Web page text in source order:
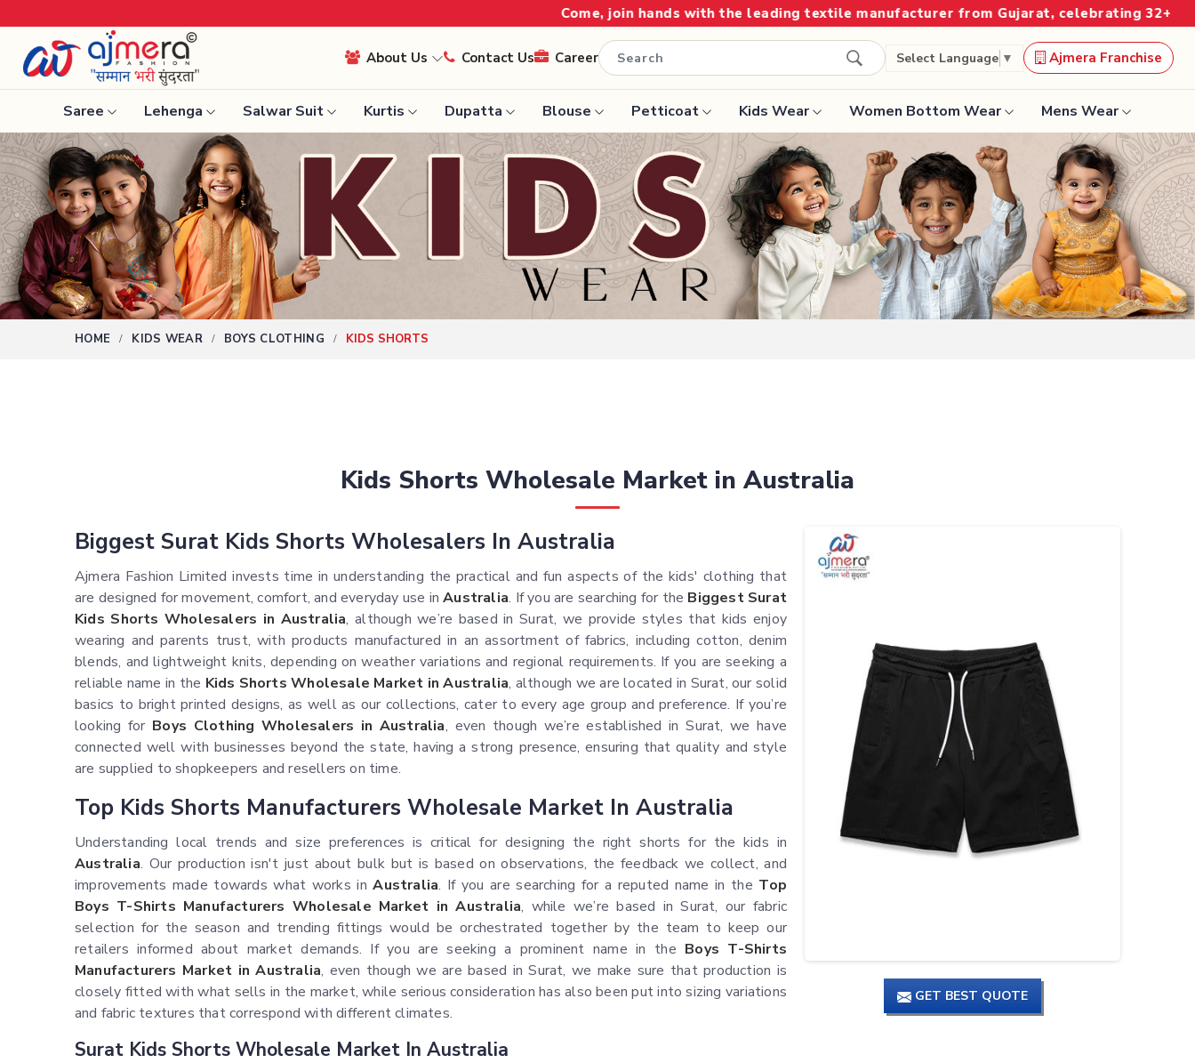
Come, join hands with the leading textile manufacturer from Gujarat, celebrating 32+ years of legacy and
About Us Contact Us Career Select Language ▼ Ajmera Franchise
Saree
Ready-To-Wear Saree
Net Sarees
Cotton Sarees
Fancy Sarees
Satin Saree
Plain Saree
Nauvari Saree
Bengali Saree
Silk Saree
Handloom Sarees
Wedding Sarees
Laxmipati Sarees
Georgette Sarees
Lehenga Saree
Designer Sarees
Bandhani Saree
Kalamkari Saree
Surat Saree
Lehenga Salwar Suit Kurtis Dupatta Blouse Petticoat Kids Wear Women Bottom Wear Mens Wear
HOME KIDS WEAR BOYS CLOTHING KIDS SHORTS
Kids Shorts Wholesale Market in Australia
GET BEST QUOTE
Biggest Surat Kids Shorts Wholesalers In Australia
Ajmera Fashion Limited invests time in understanding the practical and fun aspects of the kids' clothing that
are designed for movement, comfort, and everyday use inAustralia. If you are searching for the Biggest Surat
Kids Shorts Wholesalers in Australia, although we’re based in Surat, we provide styles that kids enjoy
wearing and parents trust, with products manufactured in an assortment of fabrics, including cotton, denim
blends, and lightweight knits, depending on weather variations and regional requirements. If you are seeking a
reliable name in the Kids Shorts Wholesale Market in Australia, although we are located in Surat, our solid
basics to bright printed designs, as well as our collections, cater to every age group and preference. If you’re
looking for Boys Clothing Wholesalers in Australia, even though we’re established in Surat, we have
connected well with businesses beyond the state, having a strong presence, ensuring that quality and style
are supplied to shopkeepers and resellers on time.
Top Kids Shorts Manufacturers Wholesale Market In Australia
Understanding local trends and size preferences is critical for designing the right shorts for the kids in
Australia. Our production isn't just about bulk but is based on observations, the feedback we collect, and
improvements made towards what works inAustralia. If you are searching for a reputed name in the Top
Boys T-Shirts Manufacturers Wholesale Market in Australia, while we’re based in Surat, our fabric
selection for the season and trending fittings would be orchestrated together by the team to keep our
retailers informed about market demands. If you are seeking a prominent name in the Boys T-Shirts
Manufacturers Market in Australia, even though we are based in Surat, we make sure that production is
closely fitted with what sells in the market, while serious consideration has also been put into sizing variations
and fabric textures that correspond with different climates.
Surat Kids Shorts Wholesale Market In Australia